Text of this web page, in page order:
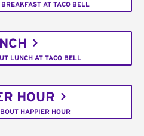
AT TACO BELL
LUNCH AT TACO BELL
HOUR
HAPPIER HOUR